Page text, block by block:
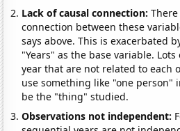
Lack of causal connection:
connection between these
says above. This is exacerbated
"Years" as the base variable.
year that are not related to each
use something like "one person"
be the "thing" studied.
Observations not independent: